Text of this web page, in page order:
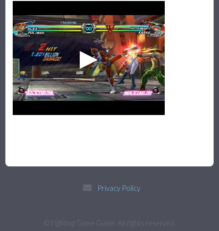
Privacy Policy
© Fighting Game Guide. All rights reserved.